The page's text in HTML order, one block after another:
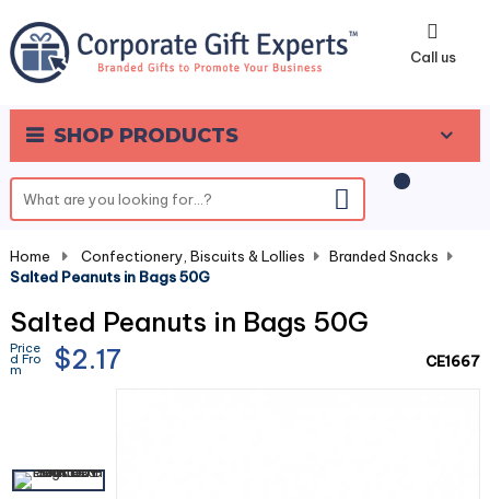
Call us
SHOP PRODUCTS
0
Home Confectionery, Biscuits & Lollies Branded Snacks
Salted Peanuts in Bags 50G
Salted Peanuts in Bags 50G
Price
d Fro
m $2.17 CE1667